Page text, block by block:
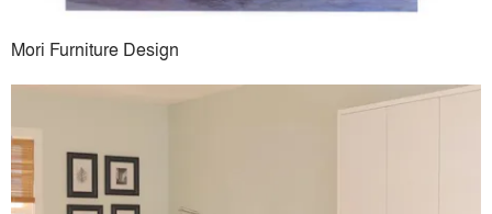
Mori Furniture Design